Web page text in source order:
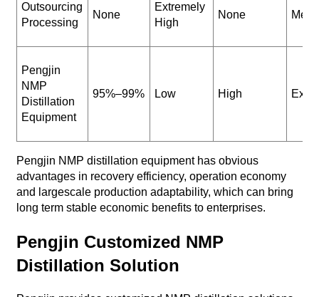
Outsourcing
Processing
None
Extremely
High
None
Pengjin
NMP
Distillation
Equipment
95%–99% Low High
Pengjin NMP distillation equipment has obvious
advantages in recovery efficiency, operation economy
and largescale production adaptability, which can bring
long term stable economic benefits to enterprises.
Pengjin Customized NMP
Distillation Solution